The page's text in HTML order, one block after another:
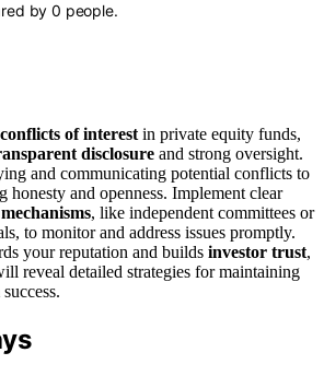
by0 people.
conflicts of interest in private equity funds,
disclosure and strong oversight.
and communicating potential conflicts to
honesty and openness. Implement clear
, like independent committees or
to monitor and address issues promptly.
your reputation and builds investor trust,
reveal detailed strategies for maintaining